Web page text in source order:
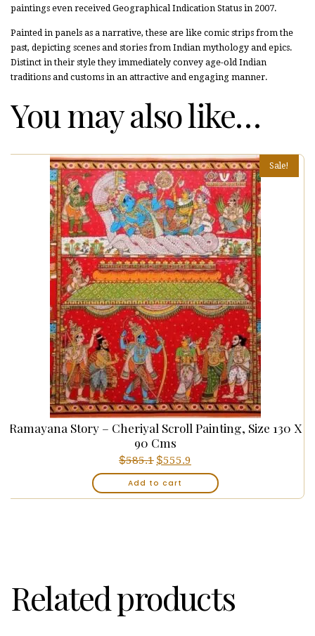
paintings even received Geographical Indication Status in 2007.
Painted in panels as a narrative, these are like comic strips from the
past, depicting scenes and stories from Indian mythology and epics.
Distinct in their style they immediately convey age-old Indian
traditions and customs in an attractive and engaging manner.
You may also like…
Sale!
Ramayana Story – Cheriyal Scroll Painting, Size 130 X
90 Cms
$585.1 Original
price
was:
₹55,660.00.
$555.9
price
₹52,877.00.
Add to cart
Related products